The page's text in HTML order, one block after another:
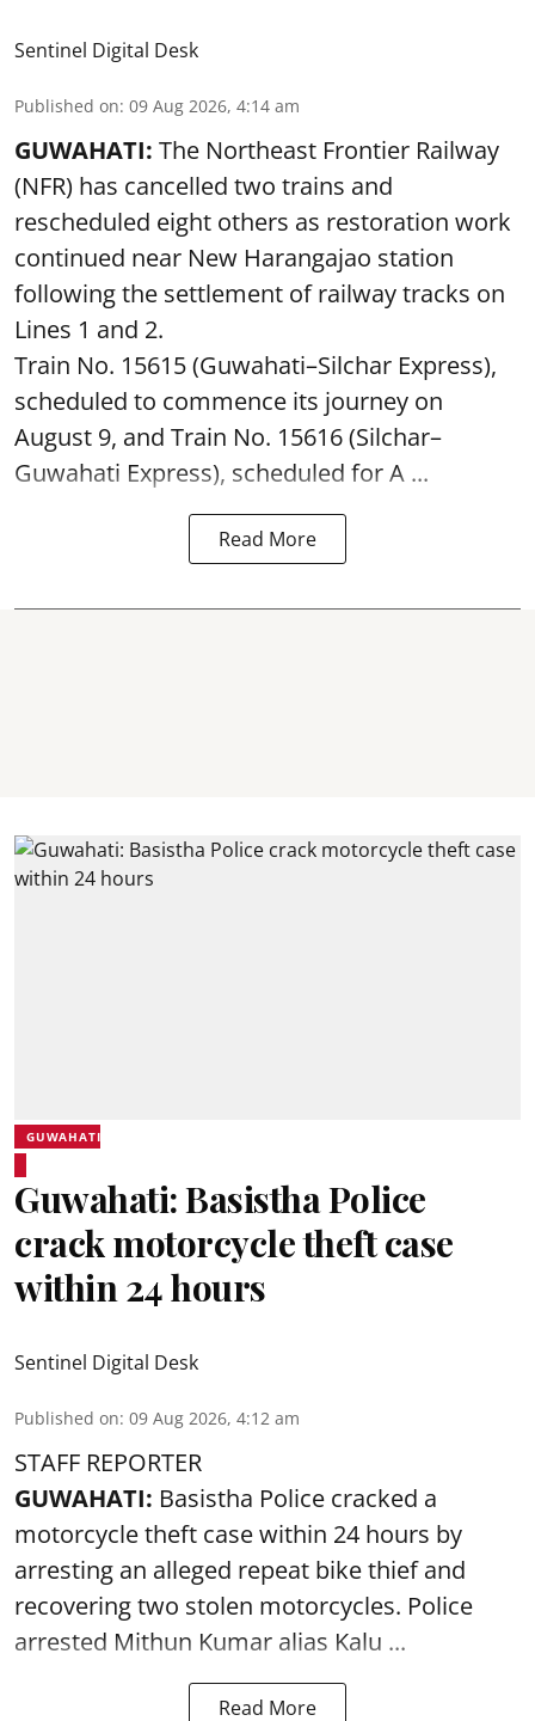
Sentinel Digital Desk
Published on: 09 Aug 2026, 4:14 am
GUWAHATI: The Northeast Frontier Railway
(NFR) has cancelled two trains and
rescheduled eight others as restoration work
continued near New Harangajao station
following the settlement of railway tracks on
Lines 1 and 2.
Train No. 15615 (Guwahati–Silchar Express),
scheduled to commence its journey on
August 9, and Train No. 15616 (Silchar–
Guwahati Express), scheduled for A ...
Read More
GUWAHATI
Guwahati: Basistha Police
crack motorcycle theft case
within 24 hours
Sentinel Digital Desk
Published on: 09 Aug 2026, 4:12 am
STAFF REPORTER
GUWAHATI: Basistha Police cracked a
motorcycle theft case within 24 hours by
arresting an alleged repeat bike thief and
recovering two stolen motorcycles. Police
arrested Mithun Kumar alias Kalu ...
Read More